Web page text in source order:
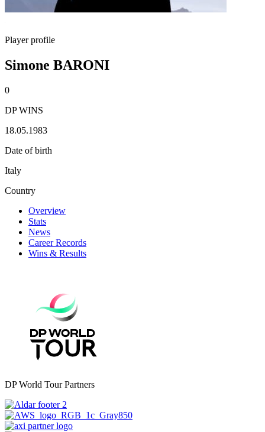
Player profile
Simone BARONI
0
DP WINS
18.05.1983
Date of birth
Italy
Country
Overview
Stats
News
Career Records
Wins & Results
DP World Tour Partners